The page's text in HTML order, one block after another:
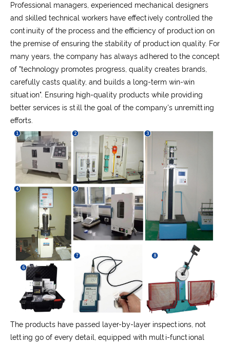
Professional managers, experienced mechanical designers
and skilled technical workers have effectively controlled the
continuity of the process and the efficiency of production on
the premise of ensuring the stability of production quality. For
many years, the company has always adhered to the concept
of "technology promotes progress, quality creates brands,
carefully casts quality, and builds a long-term win-win
situation". Ensuring high-quality products while providing
better services is still the goal of the company's unremitting
efforts.
The products have passed layer-by-layer inspections, not
letting go of every detail, equipped with multi-functional